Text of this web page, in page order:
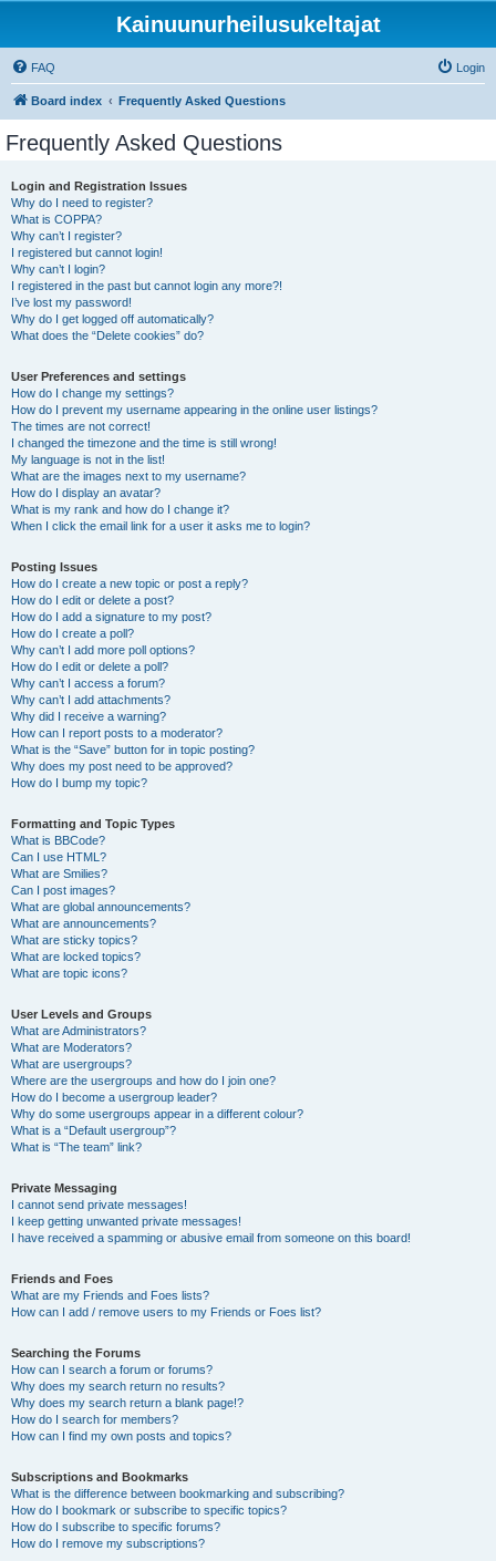
Kainuunurheilusukeltajat
FAQ Login
Board index Frequently Asked Questions
Frequently Asked Questions
Login and Registration Issues
Why do I need to register?
What is COPPA?
Why can’t I register?
I registered but cannot login!
Why can’t I login?
I registered in the past but cannot login any more?!
I’ve lost my password!
Why do I get logged off automatically?
What does the “Delete cookies” do?
User Preferences and settings
How do I change my settings?
How do I prevent my username appearing in the online user listings?
The times are not correct!
I changed the timezone and the time is still wrong!
My language is not in the list!
What are the images next to my username?
How do I display an avatar?
What is my rank and how do I change it?
When I click the email link for a user it asks me to login?
Posting Issues
How do I create a new topic or post a reply?
How do I edit or delete a post?
How do I add a signature to my post?
How do I create a poll?
Why can’t I add more poll options?
How do I edit or delete a poll?
Why can’t I access a forum?
Why can’t I add attachments?
Why did I receive a warning?
How can I report posts to a moderator?
What is the “Save” button for in topic posting?
Why does my post need to be approved?
How do I bump my topic?
Formatting and Topic Types
What is BBCode?
Can I use HTML?
What are Smilies?
Can I post images?
What are global announcements?
What are announcements?
What are sticky topics?
What are locked topics?
What are topic icons?
User Levels and Groups
What are Administrators?
What are Moderators?
What are usergroups?
Where are the usergroups and how do I join one?
How do I become a usergroup leader?
Why do some usergroups appear in a different colour?
What is a “Default usergroup”?
What is “The team” link?
Private Messaging
I cannot send private messages!
I keep getting unwanted private messages!
I have received a spamming or abusive email from someone on this board!
Friends and Foes
What are my Friends and Foes lists?
How can I add / remove users to my Friends or Foes list?
Searching the Forums
How can I search a forum or forums?
Why does my search return no results?
Why does my search return a blank page!?
How do I search for members?
How can I find my own posts and topics?
Subscriptions and Bookmarks
What is the difference between bookmarking and subscribing?
How do I bookmark or subscribe to specific topics?
How do I subscribe to specific forums?
How do I remove my subscriptions?